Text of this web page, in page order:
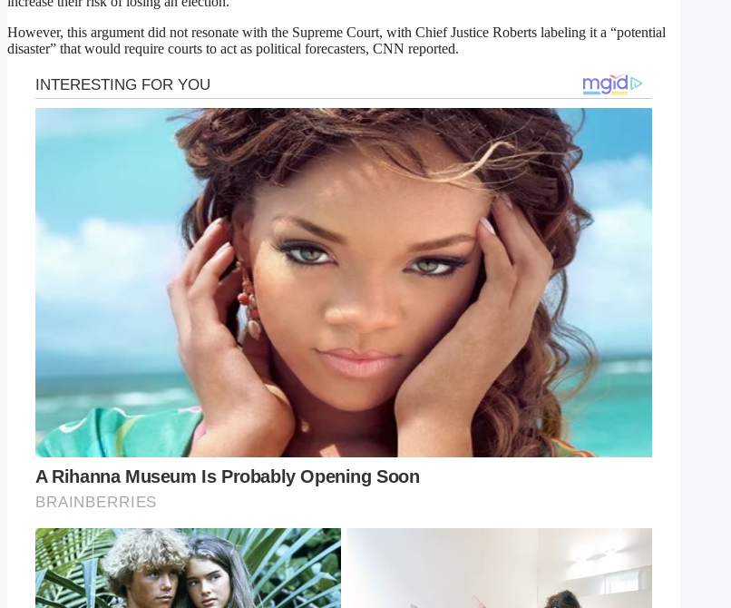
However, this argument did not resonate with the Supreme Court, with Chief Justice Roberts labeling it a “potential
disaster” that would require courts to act as political forecasters, CNN reported.